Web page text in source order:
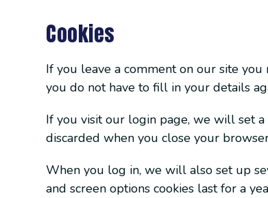
Cookies
If you leave a comment on our site
you do not have to fill in your details
If you visit our login page, we will set a
discarded when you close your
When you log in, we will also set up
and screen options cookies last for a